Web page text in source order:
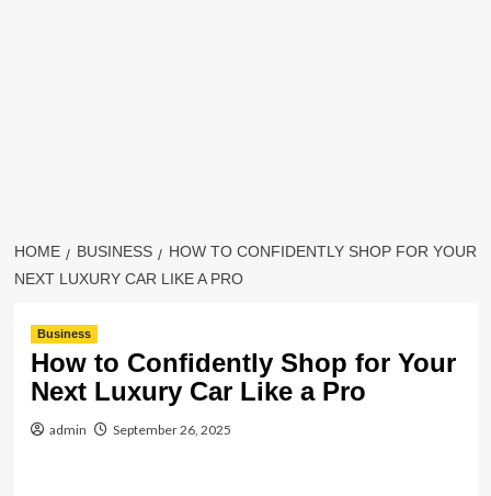
HOME BUSINESS
HOW TO CONFIDENTLY SHOP FOR YOUR
NEXT LUXURY CAR LIKE A PRO
Business
How to Confidently Shop for Your
Next Luxury Car Like a Pro
admin September 26, 2025